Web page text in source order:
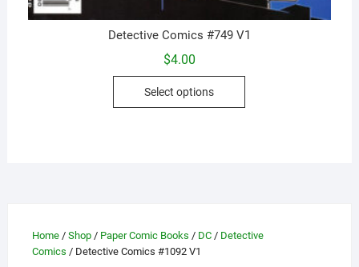
Detective Comics #749 V1
$4.00
Select options
This
be
Home/ Shop/ Paper Comic Books / DC/ Detective
Comics / Detective Comics #1092 V1